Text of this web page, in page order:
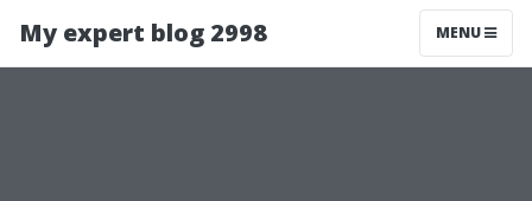
My expert blog 2998 MENU